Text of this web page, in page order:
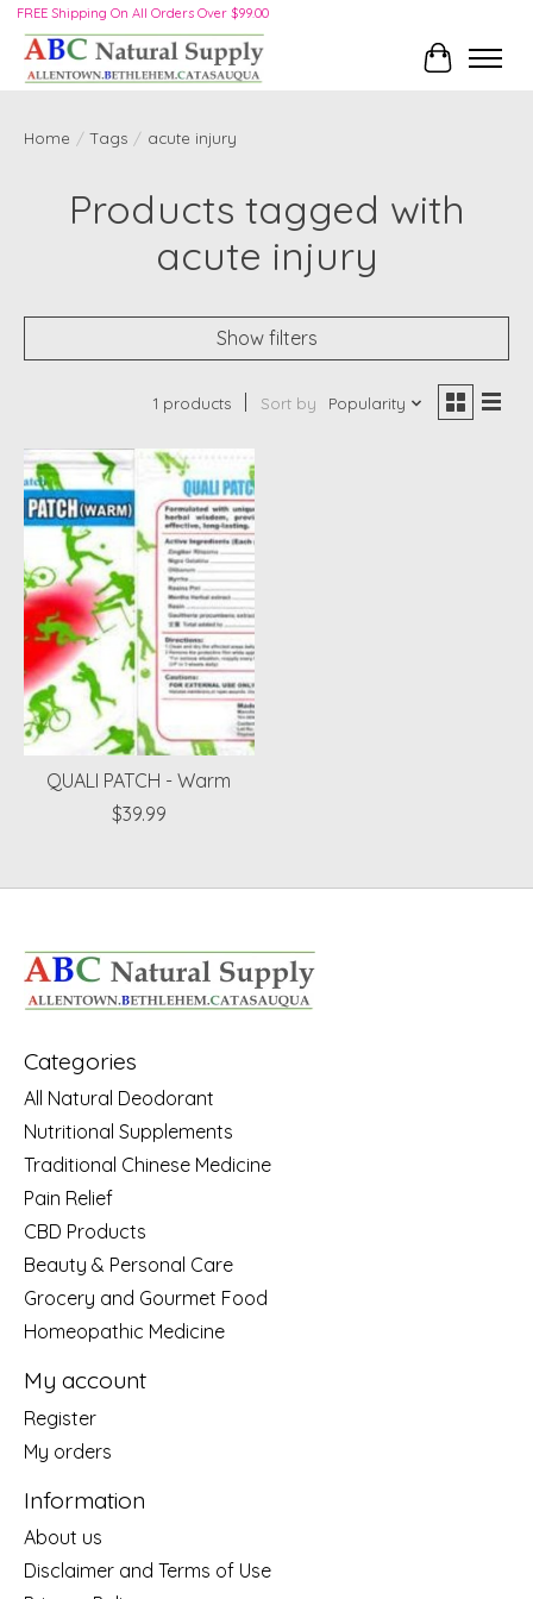
FREE Shipping On All Orders Over $99.00
Cart
Home / Tags / acute injury
Products tagged with
acute injury
Show filters
1 products Sort by Popularity
QUALI PATCH - Warm
$39.99
Categories
All Natural Deodorant
Nutritional Supplements
Traditional Chinese Medicine
Pain Relief
CBD Products
Beauty & Personal Care
Grocery and Gourmet Food
Homeopathic Medicine
My account
Register
My orders
Information
About us
Disclaimer and Terms of Use